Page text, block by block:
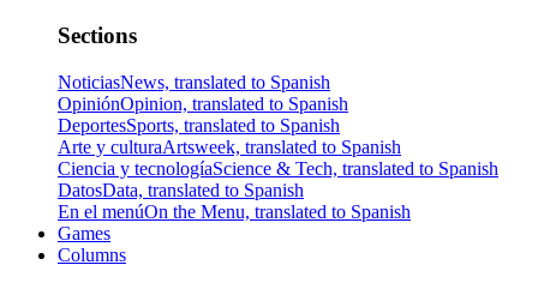
Sections
NoticiasNews, translated to Spanish
OpiniónOpinion, translated to Spanish
DeportesSports, translated to Spanish
Arte y culturaArtsweek, translated to Spanish
Ciencia y tecnologíaScience & Tech, translated to Spanish
DatosData, translated to Spanish
En el menúOn the Menu, translated to Spanish
Games
Columns